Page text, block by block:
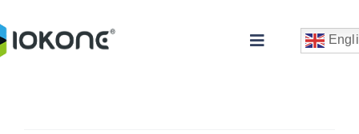
to
content
Toggle